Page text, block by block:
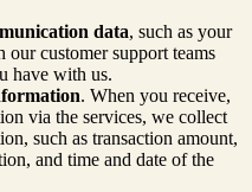
data, such as your
customer support teams
have with us.
. When you receive,
via the services, we collect
such as transaction amount,
and time and date of the